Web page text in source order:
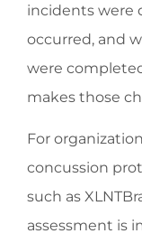
incidents were
occurred, and
were
makes those
For
concussion
such as
assessment is